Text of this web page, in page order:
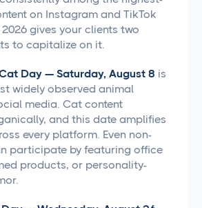
on Instagram and TikTok
gives your clients two
to capitalize on it.
Day — Saturday, August 8 is
widely observed animal
media. Cat content
and this date amplifies
every platform. Even non-
participate by featuring office
products, or personality-